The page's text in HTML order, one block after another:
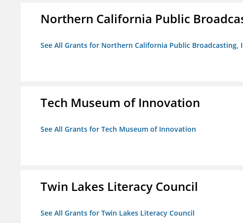
Northern California Public
See All Grants for Northern California Public Broadcasting,
Tech Museum of Innovation
See All Grants for Tech Museum of Innovation
Twin Lakes Literacy Council
See All Grants for Twin Lakes Literacy Council